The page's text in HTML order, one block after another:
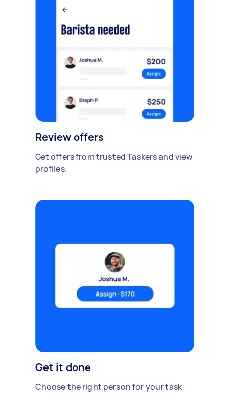
Review offers
Get offers from trusted Taskers and view
profiles.
Get it done
Choose the right person for your task